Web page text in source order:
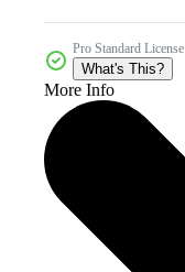
Pro Standard License
What's This?
More Info